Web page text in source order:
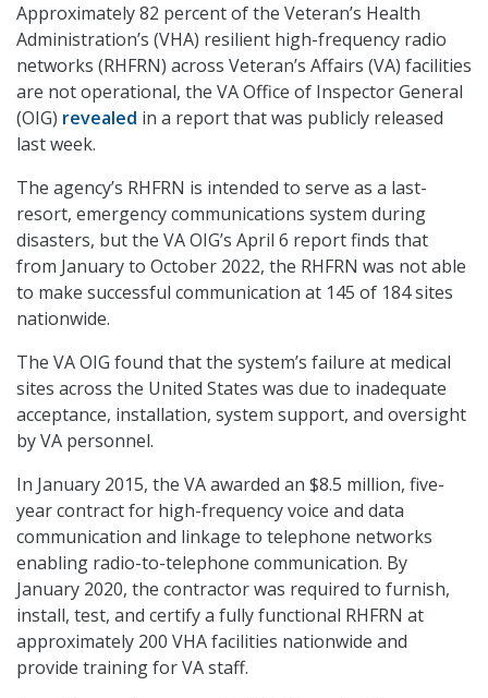
Approximately 82 percent of the Veteran’s Health
Administration’s (VHA) resilient high-frequency radio
networks (RHFRN) across Veteran’s Affairs (VA) facilities
are not operational, the VA Office of Inspector General
(OIG) revealed in a report that was publicly released
last week.
The agency’s RHFRN is intended to serve as a last-
resort, emergency communications system during
disasters, but the VA OIG’s April 6 report finds that
from January to October 2022, the RHFRN was not able
to make successful communication at 145 of 184 sites
nationwide.
The VA OIG found that the system’s failure at medical
sites across the United States was due to inadequate
acceptance, installation, system support, and oversight
by VA personnel.
In January 2015, the VA awarded an $8.5 million, five-
year contract for high-frequency voice and data
communication and linkage to telephone networks
enabling radio-to-telephone communication. By
January 2020, the contractor was required to furnish,
install, test, and certify a fully functional RHFRN at
approximately 200 VHA facilities nationwide and
provide training for VA staff.